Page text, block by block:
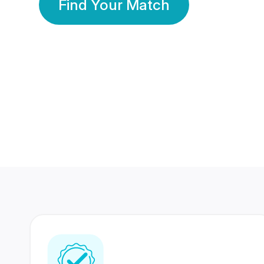
Find Your Match